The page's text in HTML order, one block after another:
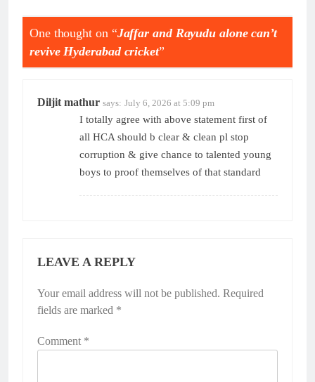
One thought on “Jaffar and Rayudu alone can’t
revive Hyderabad cricket”
Diljit mathur says: July 6, 2026 at 5:09 pm
I totally agree with above statement first of
all HCA should b clear & clean pl stop
corruption & give chance to talented young
boys to proof themselves of that standard
LEAVE A REPLY
Your email address will not be published. Required
fields are marked *
Comment *